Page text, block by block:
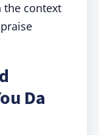
the context
Da